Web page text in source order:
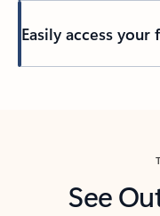
Easily access your
See